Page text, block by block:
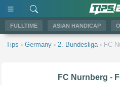
FULLTIME ASIAN HANDICAP
Tips › Germany › 2. Bundesliga › FC-
FC Nurnberg -